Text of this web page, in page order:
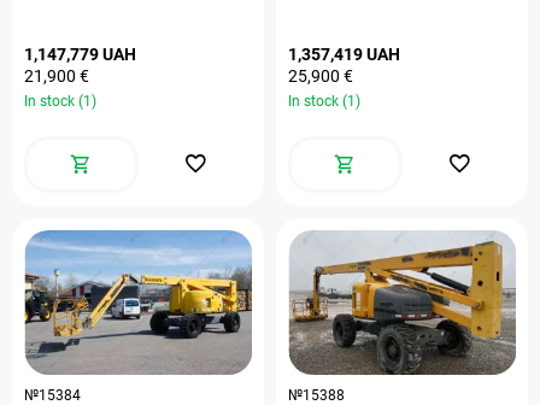
1,147,779 UAH
21,900 €
In stock (1)
1,357,419 UAH
25,900 €
In stock (1)
№15384
№15388